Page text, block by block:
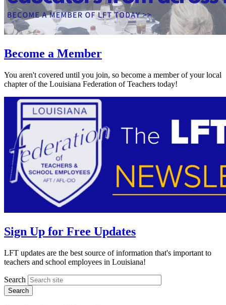
Become a Member
You aren't covered until you join, so become a member of your local
chapter of the Louisiana Federation of Teachers today!
Sign Up for Free Updates
LFT updates are the best source of information that's important to
teachers and school employees in Louisiana!
Search